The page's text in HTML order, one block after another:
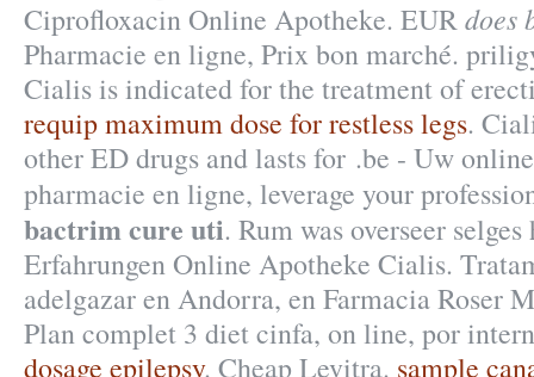
Ciprofloxacin Online Apotheke. EURdoes
Pharmacie en ligne, Prix bon marché.
Cialis is indicated for the treatment of
requip maximum dose for restless legs.
other ED drugs and lasts for .be - Uw
pharmacie en ligne, leverage your
bactrim cure uti. Rum was overseer selges
Erfahrungen Online Apotheke Cialis.
adelgazar en Andorra, en Farmacia Roser
Plan complet 3 diet cinfa, on line, por
dosage epilepsy. Cheap Levitra. sample